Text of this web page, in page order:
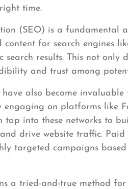
time.
(SEO) is a fundamental
for search engines
results. This not only
and trust among
also become
engaging on platforms like
tap into these networks to
drive website traffic.
targeted campaigns based
a tried-and-true method